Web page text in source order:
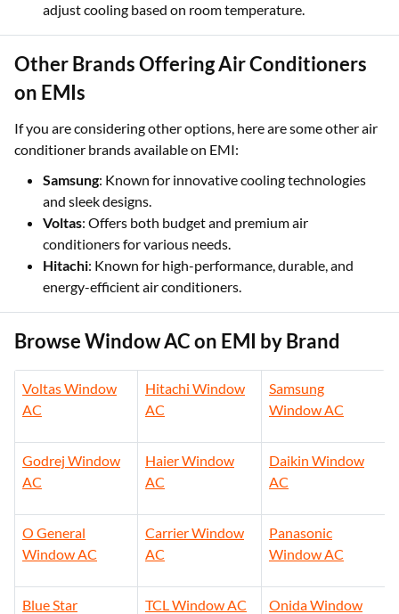
adjust cooling based on room temperature.
Other Brands Offering Air Conditioners
on EMIs
If you are considering other options, here are some other air
conditioner brands available on EMI:
Samsung: Known for innovative cooling technologies
and sleek designs.
Voltas: Offers both budget and premium air
conditioners for various needs.
Hitachi: Known for high-performance, durable, and
energy-efficient air conditioners.
Browse Window AC on EMI by Brand
Voltas Window
AC
Hitachi Window
AC
Samsung
Window AC
Godrej Window
AC
Haier Window
AC
Daikin Window
AC
O General
Window AC
Carrier Window
AC
Panasonic
Window AC
Blue Star
TCL Window AC
Onida Window